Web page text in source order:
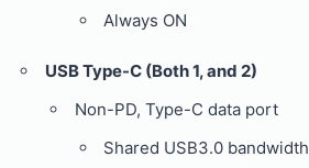
Always ON
USB Type-C (Both 1, and 2)
Non-PD, Type-C data port
Shared USB3.0 bandwidth